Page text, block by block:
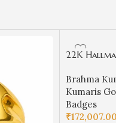
22K
Spiritual
Jewellers-
Brahma
Kumaris
Badges
₹172,007.00